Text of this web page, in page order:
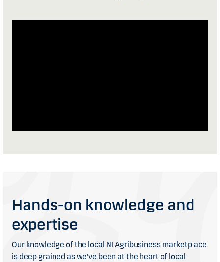
Hands-on knowledge and
expertise
Our knowledge of the local NI Agribusiness marketplace
is deep grained as we’ve been at the heart of local